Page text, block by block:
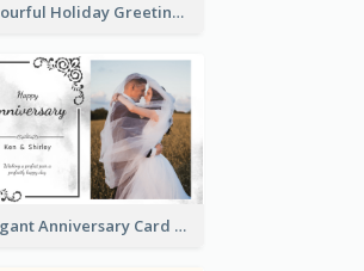
Colourful Holiday Greeting Card In Orange Theme
Elegant Anniversary Card With Photo